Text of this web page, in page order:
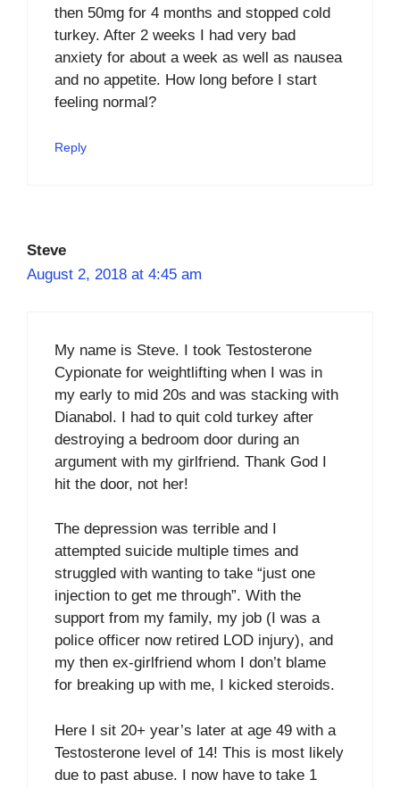
then 50mg for 4 months and stopped cold
turkey. After 2 weeks I had very bad
anxiety for about a week as well as nausea
and no appetite. How long before I start
feeling normal?
Reply
Steve
August 2, 2018 at 4:45 am
My name is Steve. I took Testosterone
Cypionate for weightlifting when I was in
my early to mid 20s and was stacking with
Dianabol. I had to quit cold turkey after
destroying a bedroom door during an
argument with my girlfriend. Thank God I
hit the door, not her!
The depression was terrible and I
attempted suicide multiple times and
struggled with wanting to take “just one
injection to get me through”. With the
support from my family, my job (I was a
police officer now retired LOD injury), and
my then ex-girlfriend whom I don’t blame
for breaking up with me, I kicked steroids.
Here I sit 20+ year’s later at age 49 with a
Testosterone level of 14! This is most likely
due to past abuse. I now have to take 1